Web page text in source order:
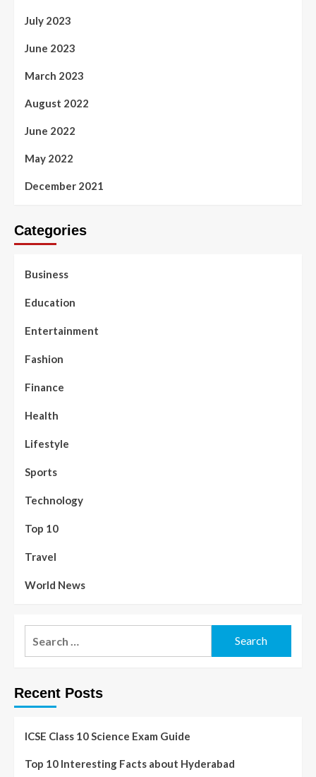
July 2023
June 2023
March 2023
August 2022
June 2022
May 2022
December 2021
Categories
Business
Education
Entertainment
Fashion
Finance
Health
Lifestyle
Sports
Technology
Top 10
Travel
World News
Recent Posts
ICSE Class 10 Science Exam Guide
Top 10 Interesting Facts about Hyderabad